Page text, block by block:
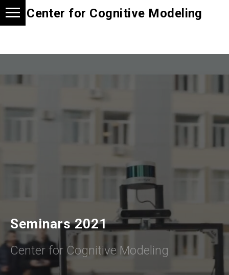
Center for Cognitive Modeling
Seminars 2021
Center for Cognitive Modeling